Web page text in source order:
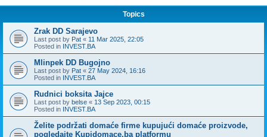
Topics
Zrak DD Sarajevo
Last post by Pat « 11 Mar 2025, 22:05
Posted in INVEST.BA
Mlinpek DD Bugojno
Last post by Pat « 27 May 2024, 16:16
Posted in INVEST.BA
Rudnici boksita Jajce
Last post by belse « 13 Sep 2023, 00:15
Posted in INVEST.BA
Želite podržati domaće firme kupujući domaće proizvode,
pogledajte Kupidomace.ba platformu